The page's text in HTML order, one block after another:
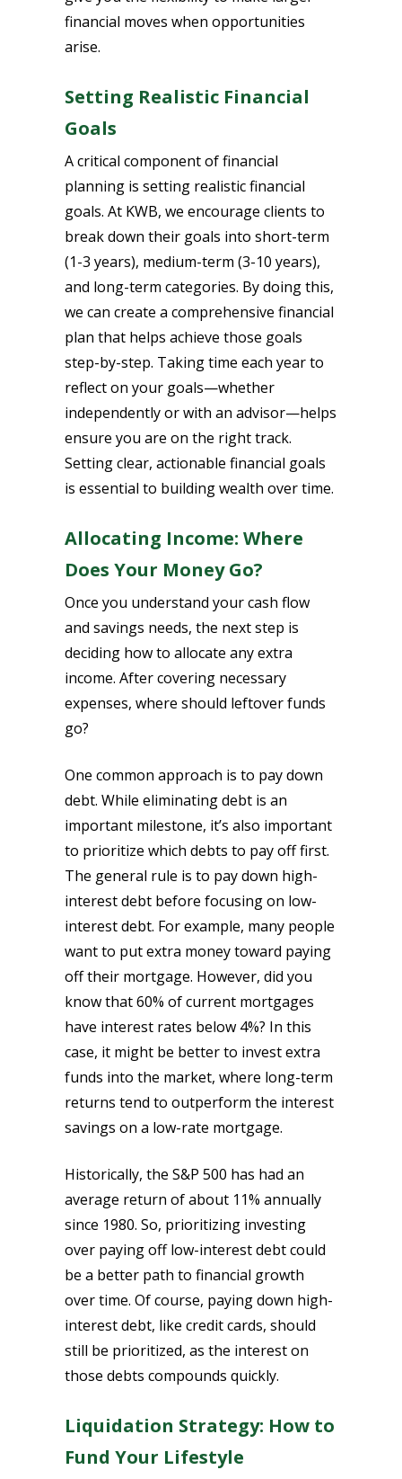
financial moves when opportunities
arise.
Setting Realistic Financial
Goals
A critical component of financial
planning is setting realistic financial
goals. At KWB, we encourage clients to
break down their goals into short-term
(1-3 years), medium-term (3-10 years),
and long-term categories. By doing this,
we can create a comprehensive financial
plan that helps achieve those goals
step-by-step. Taking time each year to
reflect on your goals—whether
independently or with an advisor—helps
ensure you are on the right track.
Setting clear, actionable financial goals
is essential to building wealth over time.
Allocating Income: Where
Does Your Money Go?
Once you understand your cash flow
and savings needs, the next step is
deciding how to allocate any extra
income. After covering necessary
expenses, where should leftover funds
go?
One common approach is to pay down
debt. While eliminating debt is an
important milestone, it’s also important
to prioritize which debts to pay off first.
The general rule is to pay down high-
interest debt before focusing on low-
interest debt. For example, many people
want to put extra money toward paying
off their mortgage. However, did you
know that 60% of current mortgages
have interest rates below 4%? In this
case, it might be better to invest extra
funds into the market, where long-term
returns tend to outperform the interest
savings on a low-rate mortgage.
Historically, the S&P 500 has had an
average return of about 11% annually
since 1980. So, prioritizing investing
over paying off low-interest debt could
be a better path to financial growth
over time. Of course, paying down high-
interest debt, like credit cards, should
still be prioritized, as the interest on
those debts compounds quickly.
Liquidation Strategy: How to
Fund Your Lifestyle